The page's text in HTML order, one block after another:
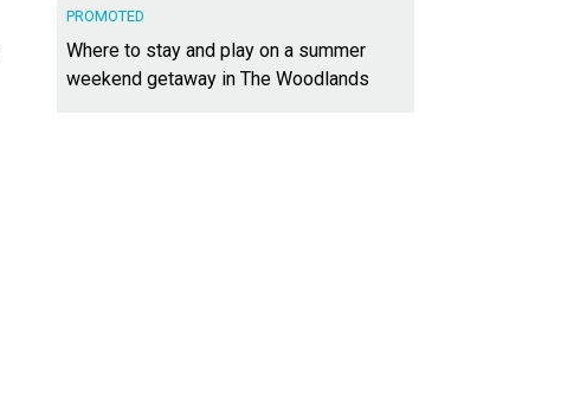
PROMOTED
Where to stay and play on a summer
weekend getaway in The Woodlands